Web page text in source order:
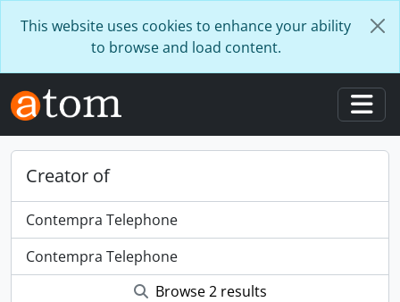
This website uses cookies to enhance your ability
to browse and load content.
Creator of
Contempra Telephone
Contempra Telephone
Browse 2 results